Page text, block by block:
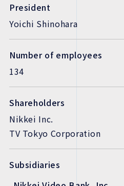
President
Yoichi Shinohara
Number of employees
134
Shareholders
Nikkei Inc.
TV Tokyo Corporation
Subsidiaries